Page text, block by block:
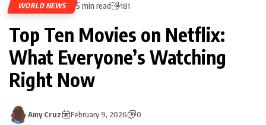
WORLD NEWS 5 min read 181
Top Ten Movies on Netflix:
What Everyone’s Watching
Right Now
Amy Cruz February 9, 2026 0